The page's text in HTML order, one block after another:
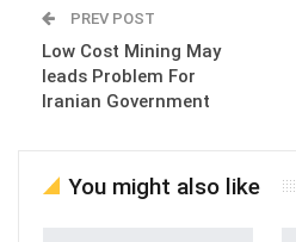
PREV POST
Low Cost Mining May
leads Problem For
Iranian Government
You might also like